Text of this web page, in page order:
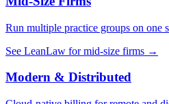
Run multiple practice groups on one
See LeanLaw for mid-size firms →
Modern & Distributed